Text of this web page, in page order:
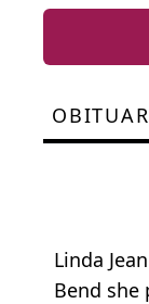
Linda
Bend she